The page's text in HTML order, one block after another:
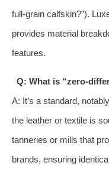
full-grain calfskin?”).
provides material
features.
Q: What is “zero-
A: It’s a standard,
the leather or textile is
tanneries or mills that
brands, ensuring